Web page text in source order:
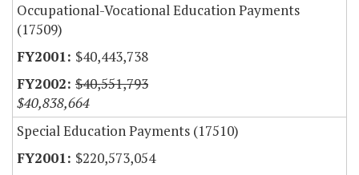
Occupational-Vocational Education Payments
(17509)
$40,443,738
$40,551,793
$40,838,664
Special Education Payments (17510)
$220,573,054